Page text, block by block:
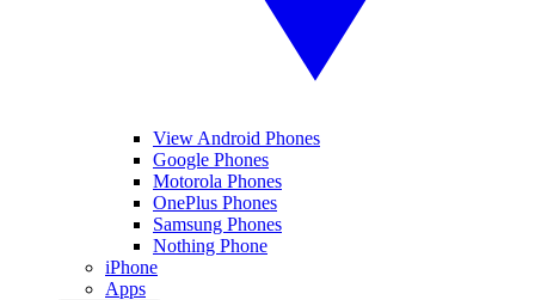
View Android Phones
Google Phones
Motorola Phones
OnePlus Phones
Samsung Phones
Nothing Phone
iPhone
Apps